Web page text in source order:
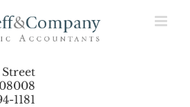
1181